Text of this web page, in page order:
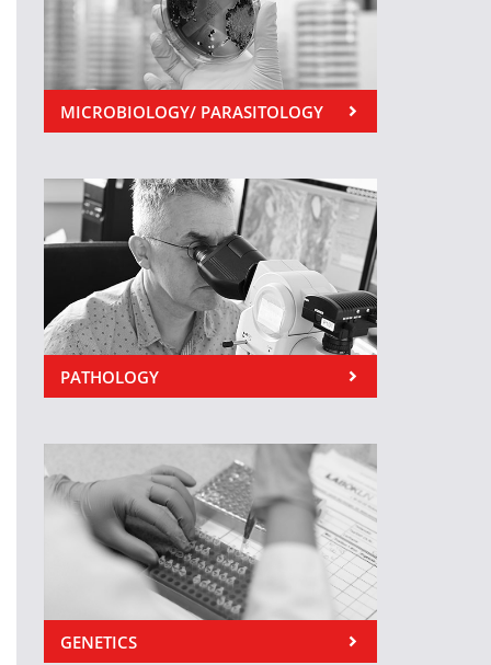
MICROBIOLOGY/ PARASITOLOGY
PATHOLOGY
GENETICS